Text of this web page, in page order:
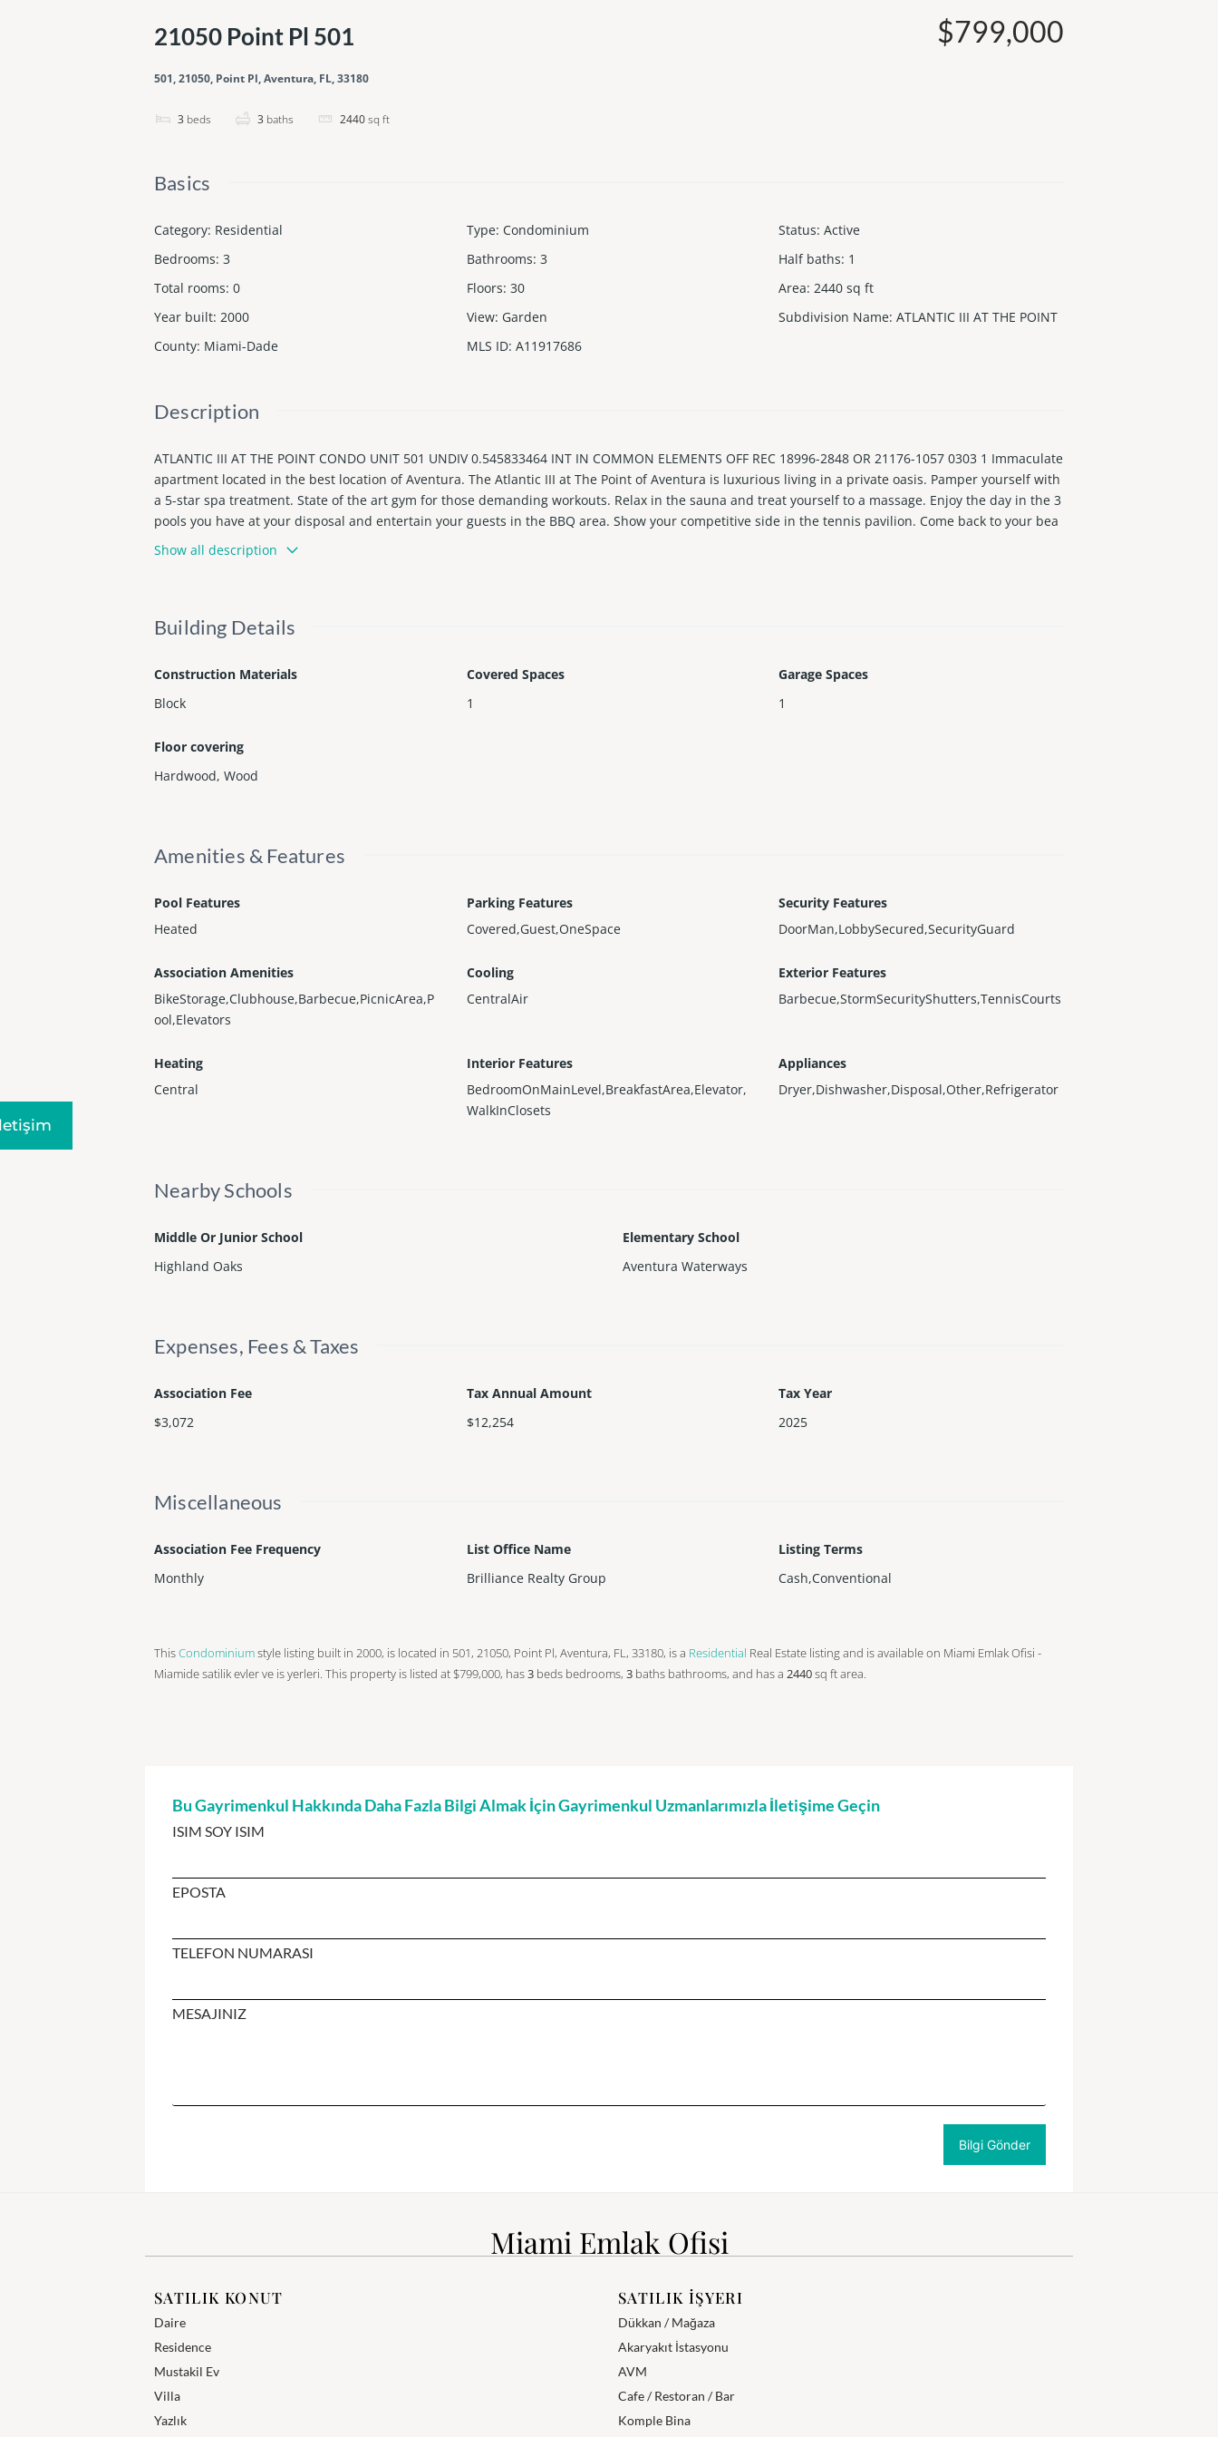
21050 Point Pl 501
501, 21050, Point Pl, Aventura, FL, 33180
3 beds 3 baths 2440sq ft
$799,000
Basics
Category: Residential Type: Condominium Status: Active
Bedrooms: 3 Bathrooms: 3 Half baths: 1
Total rooms: 0 Floors: 30 Area: 2440 sq ft
Year built: 2000 View: Garden Subdivision Name: ATLANTIC III AT THE POINT
County: Miami-Dade MLS ID: A11917686
Description
ATLANTIC III AT THE POINT CONDO UNIT 501 UNDIV 0.545833464 INT IN COMMON ELEMENTS OFF REC 18996-2848 OR 21176-1057 0303 1 Immaculate
apartment located in the best location of Aventura. The Atlantic III at The Point of Aventura is luxurious living in a private oasis. Pamper yourself with
a 5-star spa treatment. State of the art gym for those demanding workouts. Relax in the sauna and treat yourself to a massage. Enjoy the day in the 3
pools you have at your disposal and entertain your guests in the BBQ area. Show your competitive side in the tennis pavilion. Come back to your bea
utiful apartment with free valet and free elevators straight to your front door. Walk into beautiful hard wood floors throughout. Very large bedrooms l
aid out in an amazing floor plan. Large, enclosed kichen with a brunch dining area. Huge balconies give every bedroom and kitchen access to enjoy t
Show all description
Building Details
Construction Materials
Block
Covered Spaces
1
Garage Spaces
1
Floor covering
Hardwood, Wood
Amenities & Features
Pool Features
Heated
Parking Features
Covered,Guest,OneSpace
Security Features
DoorMan,LobbySecured,SecurityGuard
Association Amenities
BikeStorage,Clubhouse,Barbecue,PicnicArea,P
ool,Elevators
Cooling
CentralAir
Exterior Features
Barbecue,StormSecurityShutters,TennisCourts
Heating
Central
Interior Features
BedroomOnMainLevel,BreakfastArea,Elevator,
WalkInClosets
Appliances
Dryer,Dishwasher,Disposal,Other,Refrigerator
Nearby Schools
Middle Or Junior School
Highland Oaks
Elementary School
Aventura Waterways
Expenses, Fees & Taxes
Association Fee
$3,072
Tax Annual Amount
$12,254
Tax Year
2025
Miscellaneous
Association Fee Frequency
Monthly
List Office Name
Brilliance Realty Group
Listing Terms
Cash,Conventional
ThisCondominiumstyle listing built in 2000, is located in 501, 21050, Point Pl, Aventura, FL, 33180, is a Residential Real Estate listing and is available on Miami Emlak Ofisi -
Miamide satilik evler ve is yerleri. This property is listed at $799,000, has3 beds bedrooms, 3 baths bathrooms, and has a 2440sq ftarea.
Bu Gayrimenkul Hakkında Daha Fazla Bilgi Almak İçin Gayrimenkul Uzmanlarımızla İletişime Geçin
ISIM SOY ISIM
EPOSTA
TELEFON NUMARASI
MESAJINIZ
Miami Emlak Ofisi
SATILIK KONUT
Daire
Residence
Mustakil Ev
Villa
Yazlık
SATILIK İŞYERI
Dükkan / Mağaza
Akaryakıt İstasyonu
AVM
Cafe / Restoran / Bar
Komple Bina